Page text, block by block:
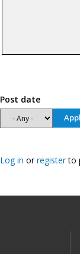
Post date
Log in orregisterto